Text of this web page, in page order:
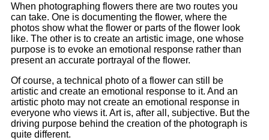
When photographing flowers there are two routes you
can take. One is documenting the flower, where the
photos show what the flower or parts of the flower look
like. The other is to create an artistic image, one whose
purpose is to evoke an emotional response rather than
present an accurate portrayal of the flower.
Of course, a technical photo of a flower can still be
artistic and create an emotional response to it. And an
artistic photo may not create an emotional response in
everyone who views it. Art is, after all, subjective. But the
driving purpose behind the creation of the photograph is
quite different.